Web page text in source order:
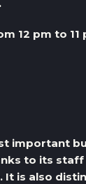
12 pm to
important
to its
is also